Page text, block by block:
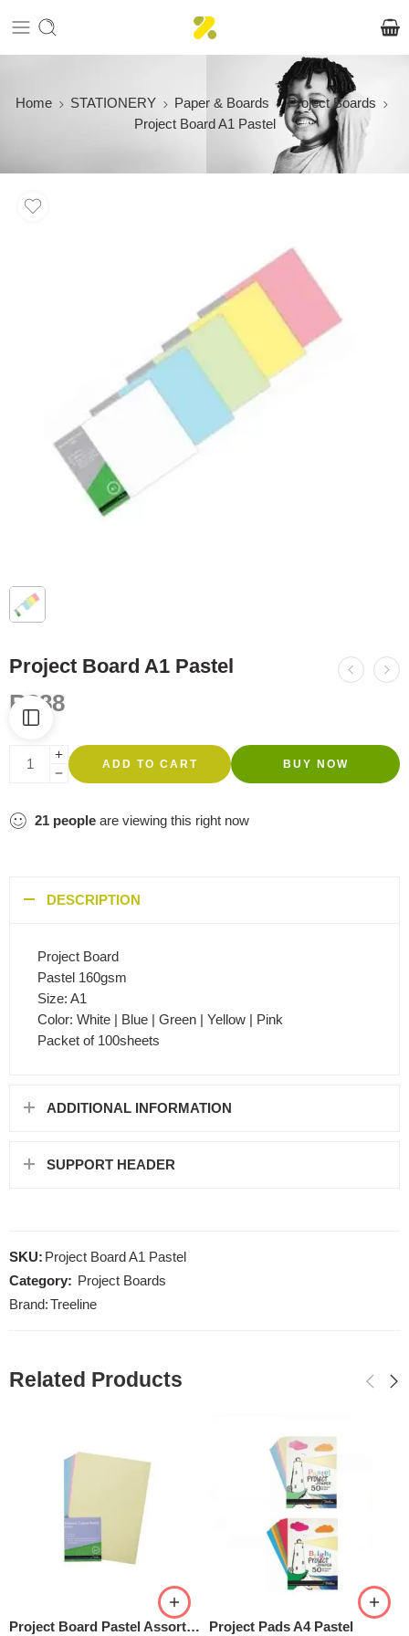
Home STATIONERY Paper & Boards
Project Boards
Project Board A1 Pastel
Project Board A1 Pastel
R388
ADD TO CART BUY NOW
21 people are viewing this right now
DESCRIPTION
Project Board
Pastel 160gsm
Size: A1
Color: White | Blue | Green | Yellow | Pink
Packet of 100sheets
ADDITIONAL INFORMATION
SUPPORT HEADER
SKU: Project Board A1 Pastel
Category: Project Boards
Brand:Treeline
Related Products
Project Board Pastel Assorted Project Pads A4 Pastel